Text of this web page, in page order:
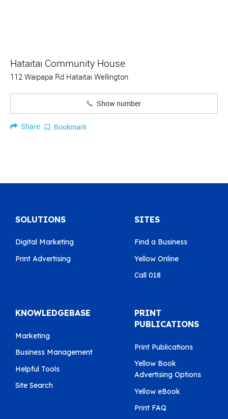
Hataitai Community House
112 Waipapa Rd Hataitai Wellington
Show number
Share Bookmark
SOLUTIONS
Digital Marketing
Print Advertising
SITES
Find a Business
Yellow Online
Call 018
KNOWLEDGEBASE
Marketing
Business Management
Helpful Tools
Site Search
PRINT
PUBLICATIONS
Print Publications
Yellow Book
Advertising Options
Yellow eBook
Print FAQ